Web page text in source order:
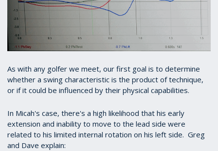
As with any golfer we meet, our first goal is to determine
whether a swing characteristic is the product of technique,
or if it could be influenced by their physical capabilities.
In Micah's case, there's a high likelihood that his early
extension and inability to move to the lead side were
related to his limited internal rotation on his left side. Greg
and Dave explain: